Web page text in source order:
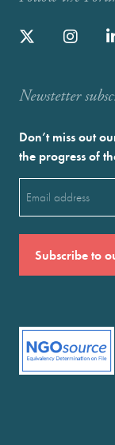
Newstetter
Don’t miss out
the progress of
(Required)